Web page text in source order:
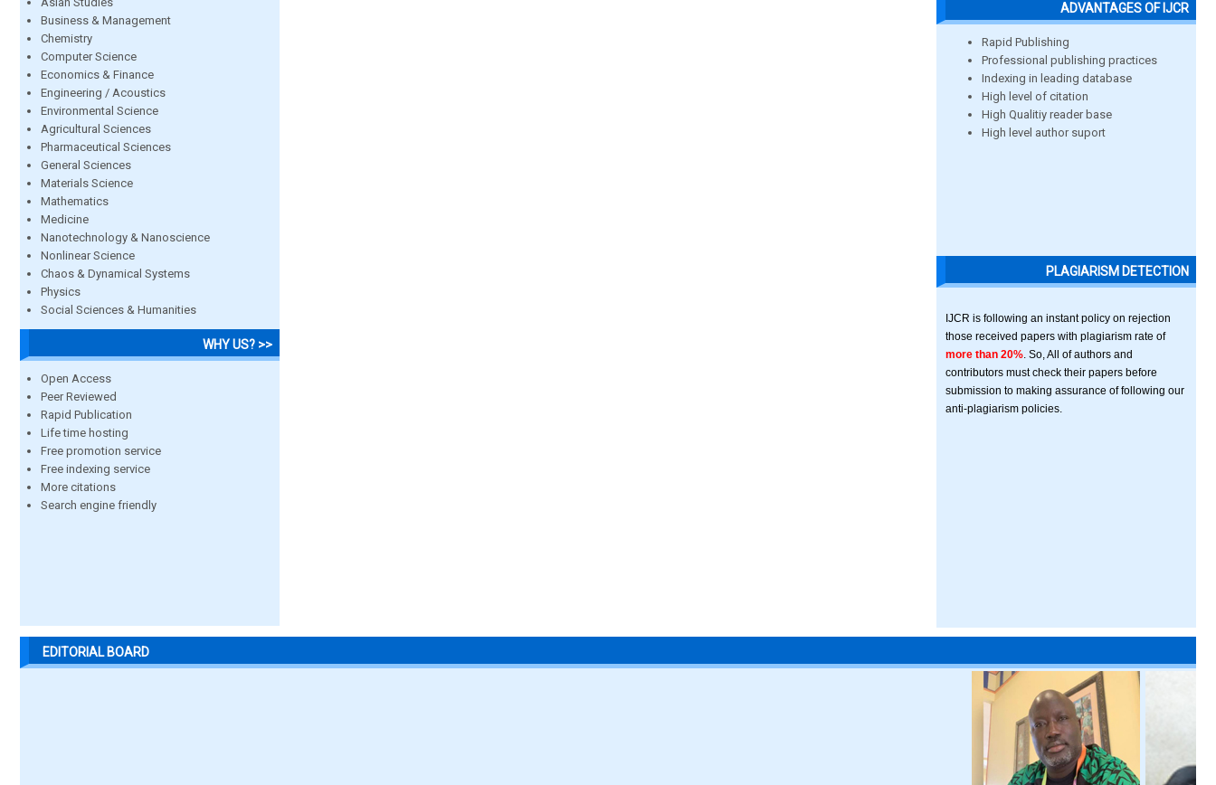
Business & Management
Chemistry
Computer Science
Economics & Finance
Engineering / Acoustics
Environmental Science
Agricultural Sciences
Pharmaceutical Sciences
General Sciences
Materials Science
Mathematics
Medicine
Nanotechnology & Nanoscience
Nonlinear Science
Chaos & Dynamical Systems
Physics
Social Sciences & Humanities
WHY US? >>
Open Access
Peer Reviewed
Rapid Publication
Life time hosting
Free promotion service
Free indexing service
More citations
Search engine friendly
ADVANTAGES OF IJCR
Rapid Publishing
Professional publishing practices
Indexing in leading database
High level of citation
High Qualitiy reader base
High level author suport
PLAGIARISM DETECTION
IJCR is following an instant policy on rejection
those received papers with plagiarism rate of
more than 20% . So, All of authors and
contributors must check their papers before
submission to making assurance of following our
anti-plagiarism policies.
EDITORIAL BOARD